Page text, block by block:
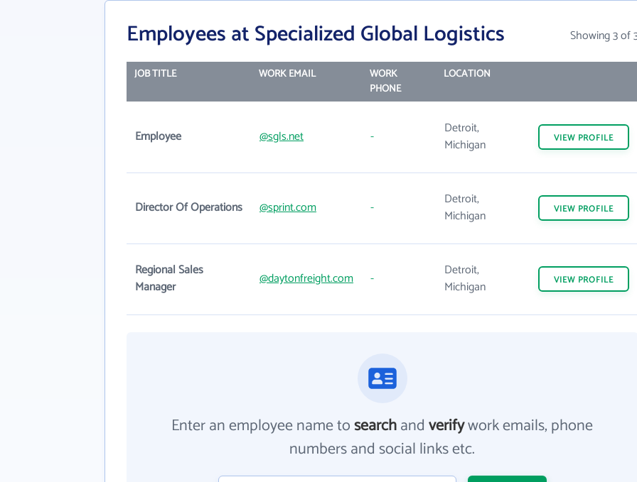
Employees at Specialized Global Logistics Showing 3 of
JOB TITLE WORK EMAIL
WORK
PHONE
LOCATION
Employee @sgls.net -
Detroit,
Michigan
VIEW PROFILE
Director Of Operations @sprint.com -
Detroit,
Michigan
VIEW PROFILE
Regional Sales
Manager
@daytonfreight.com -
Detroit,
Michigan
VIEW PROFILE
Enter an employee name tosearchandverifywork emails, phone
numbers and social links etc.